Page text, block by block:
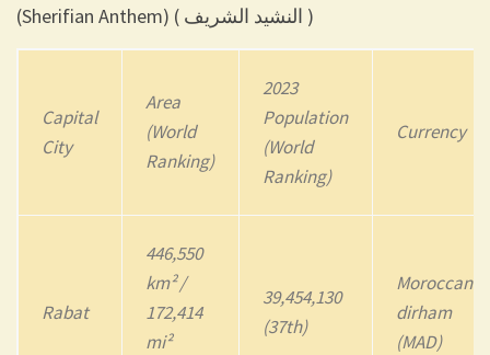
(Sherifian Anthem) ( النشيد الشريف )
Capital
City
Area
(World
Ranking)
2023
Population
(World
Ranking)
Currency
Rabat
446,550
km² /
172,414
mi²
39,454,130
(37th)
Moroccan
dirham
(MAD)